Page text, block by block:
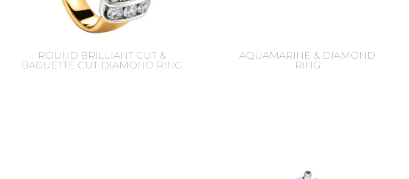
ROUND BRILLIANT CUT &
BAGUETTE CUT DIAMOND RING
AQUAMARINE & DIAMOND
RING